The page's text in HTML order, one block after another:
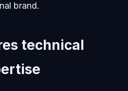
brand.
technical